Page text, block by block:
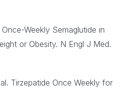
Weekly Semaglutide in
or Obesity. N Engl J Med.
Tirzepatide Once Weekly for